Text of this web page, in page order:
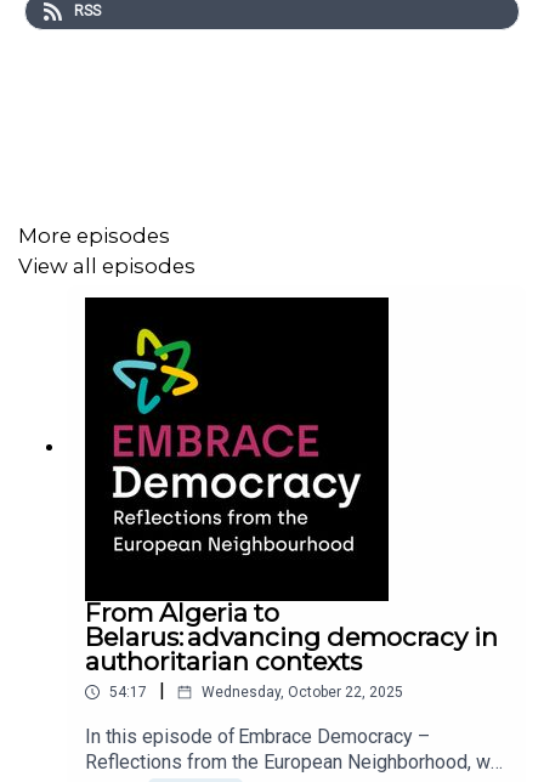
listeners interested in a similar career path.
This discussion takes you on a deep dive into the
democracy promotion, explains how it is under pressure
not only from the outside, but from within the EU, and
how voices on the ground can be uplifted at a time when
backsliding democracies and rising authoritarianism are
shrinking the space for opposition to act.
EMBRACE is a research project that investigates how the
European Neighbourhood. The project is funded by the
Horizon Europe Scheme.
If this or any other episode in the series resonates with
you, please share it, subscribe, and leave us a review.
RSS
More episodes
View all episodes
From Algeria to
Belarus: advancing democracy in
authoritarian contexts
54:17 | Wednesday, October 22, 2025
In this episode of Embrace Democracy –
Reflections from the European Neighborhood, we